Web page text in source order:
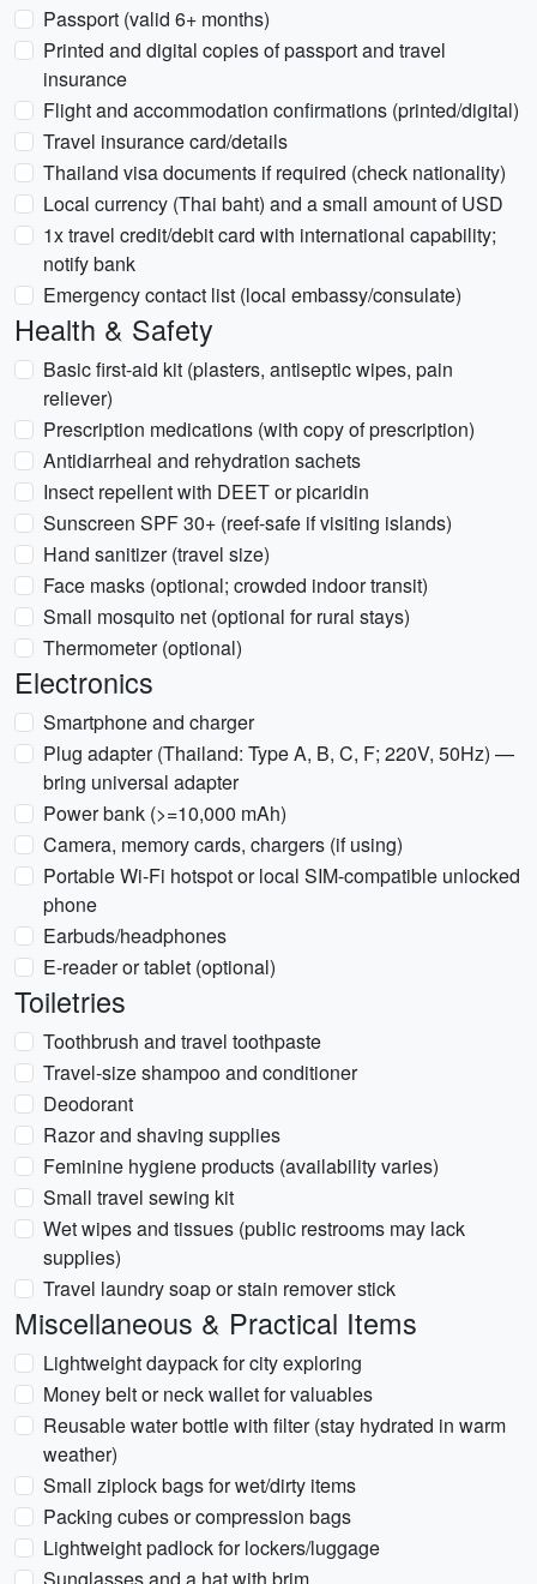
Passport (valid 6+ months)
Printed and digital copies of passport and travel
insurance
Flight and accommodation confirmations (printed/digital)
Travel insurance card/details
Thailand visa documents if required (check nationality)
Local currency (Thai baht) and a small amount of USD
1x travel credit/debit card with international capability;
notify bank
Emergency contact list (local embassy/consulate)
Health & Safety
Basic first-aid kit (plasters, antiseptic wipes, pain
reliever)
Prescription medications (with copy of prescription)
Antidiarrheal and rehydration sachets
Insect repellent with DEET or picaridin
Sunscreen SPF 30+ (reef-safe if visiting islands)
Hand sanitizer (travel size)
Face masks (optional; crowded indoor transit)
Small mosquito net (optional for rural stays)
Thermometer (optional)
Electronics
Smartphone and charger
Plug adapter (Thailand: Type A, B, C, F; 220V, 50Hz) —
bring universal adapter
Power bank (>=10,000 mAh)
Camera, memory cards, chargers (if using)
Portable Wi-Fi hotspot or local SIM-compatible unlocked
phone
Earbuds/headphones
E-reader or tablet (optional)
Toiletries
Toothbrush and travel toothpaste
Travel-size shampoo and conditioner
Deodorant
Razor and shaving supplies
Feminine hygiene products (availability varies)
Small travel sewing kit
Wet wipes and tissues (public restrooms may lack
supplies)
Travel laundry soap or stain remover stick
Miscellaneous & Practical Items
Lightweight daypack for city exploring
Money belt or neck wallet for valuables
Reusable water bottle with filter (stay hydrated in warm
weather)
Small ziplock bags for wet/dirty items
Packing cubes or compression bags
Lightweight padlock for lockers/luggage